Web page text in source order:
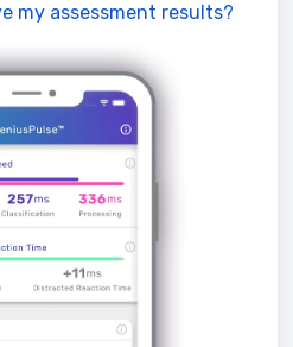
my assessment results?